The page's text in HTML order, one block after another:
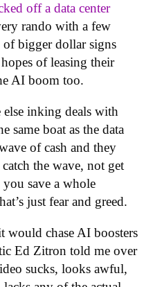
off a data center
rando with a few
bigger dollar signs
of leasing their
AI boom too.
inking deals with
same boat as the data
of cash and they
the wave, not get
save a whole
just fear and greed.
chase AI boosters
Ed Zitron told me over
sucks, looks awful,